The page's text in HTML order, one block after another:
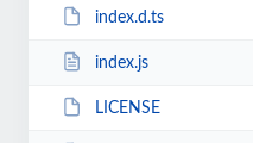
index.d.ts
index.js
LICENSE